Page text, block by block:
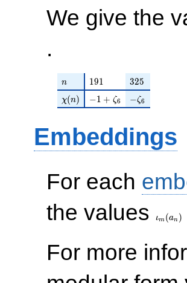
2) q^{98}
+O(q^{100})
We give the
.
n
n 191
191 325
325
\chi(n)
χ(n) -1 + \zeta_{6}
−1 + ζ6 -\zeta_{6}
−ζ6
Embeddings
For each
the values
ιm (an )
For more